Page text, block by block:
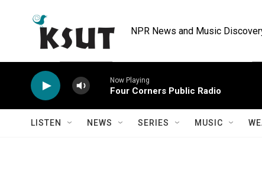
NPR News and Music
Now Playing
Four Corners Public Radio
LISTEN NEWS SERIES MUSIC